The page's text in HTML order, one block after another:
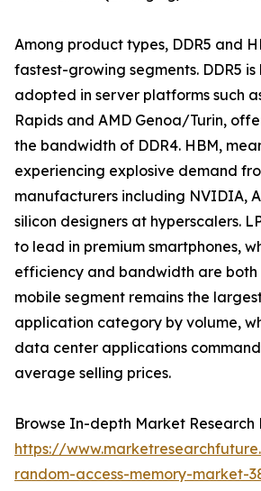
Among product types, DDR5 and
fastest-growing segments. DDR5
adopted in server platforms such
Rapids and AMD Genoa/Turin,
the bandwidth of DDR4. HBM,
experiencing explosive demand
manufacturers including NVIDIA,
silicon designers at hyperscalers.
to lead in premium smartphones,
efficiency and bandwidth are both
mobile segment remains the
application category by volume,
data center applications
average selling prices.
Browse In-depth Market Research
https://
random-access-memory-market-